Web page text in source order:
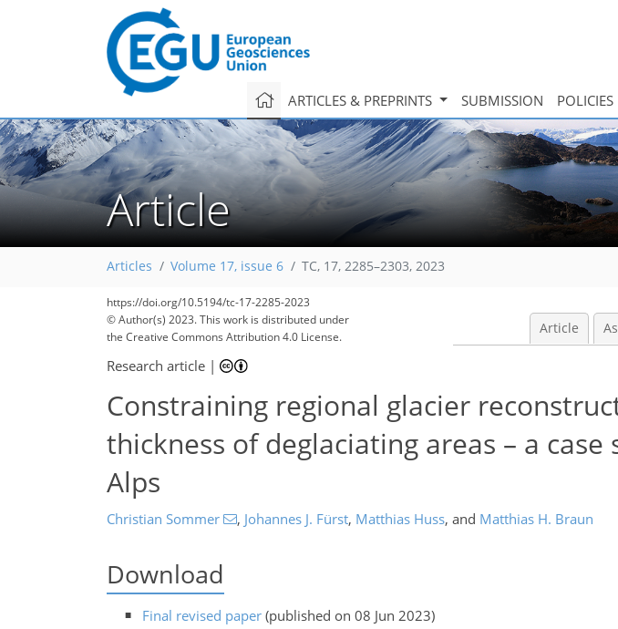
ARTICLES & PREPRINTS SUBMISSION POLICIES
Article
Articles Volume 17, issue 6 TC, 17, 2285–2303, 2023
https://doi.org/10.5194/tc-17-2285-2023
© Author(s) 2023. This work is distributed under
the Creative Commons Attribution 4.0 License.
Article
Research article |
Constraining regional glacier
thickness of deglaciating areas – a
Alps
Christian Sommer , Johannes J. Fürst, Matthias Huss, and Matthias H. Braun
Download
Final revised paper (published on 08 Jun 2023)